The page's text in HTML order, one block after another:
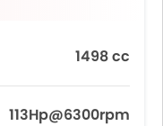
1498 cc
113Hp@6300rpm